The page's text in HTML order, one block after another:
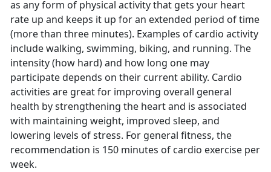
as any form of physical activity that gets your heart
rate up and keeps it up for an extended period of time
(more than three minutes). Examples of cardio activity
include walking, swimming, biking, and running. The
intensity (how hard) and how long one may
participate depends on their current ability. Cardio
activities are great for improving overall general
health by strengthening the heart and is associated
with maintaining weight, improved sleep, and
lowering levels of stress. For general fitness, the
recommendation is 150 minutes of cardio exercise per
week.